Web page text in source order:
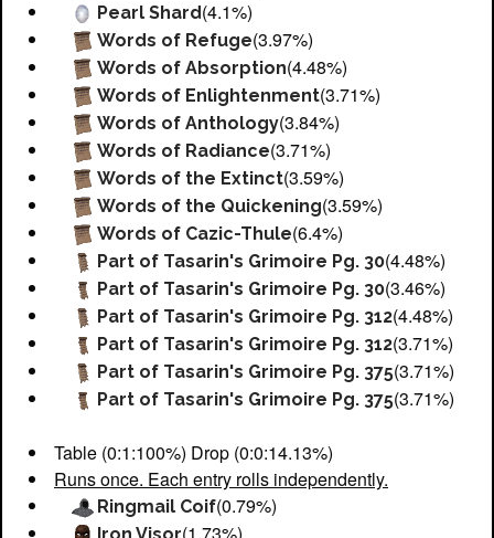
Pearl Shard(4.1%)
Words of Refuge(3.97%)
Words of Absorption(4.48%)
Words of Enlightenment(3.71%)
Words of Anthology(3.84%)
Words of Radiance(3.71%)
Words of the Extinct(3.59%)
Words of the Quickening(3.59%)
Words of Cazic-Thule(6.4%)
Part of Tasarin's Grimoire Pg. 30(4.48%)
Part of Tasarin's Grimoire Pg. 30(3.46%)
Part of Tasarin's Grimoire Pg. 312(4.48%)
Part of Tasarin's Grimoire Pg. 312(3.71%)
Part of Tasarin's Grimoire Pg. 375(3.71%)
Part of Tasarin's Grimoire Pg. 375(3.71%)
Table (0:1:100%) Drop (0:0:14.13%)
Runs once. Each entry rolls independently.
Ringmail Coif(0.79%)